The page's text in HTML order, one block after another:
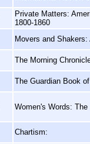
Private Matters:
1800-1860
Movers and
The Morning
The Guardian Book
Women's Words:
Chartism: